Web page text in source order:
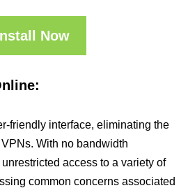
Now
friendly interface, eliminating the
With no bandwidth
access to a variety of
common concerns associated